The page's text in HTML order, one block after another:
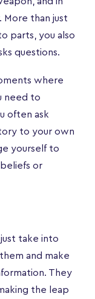
More than just
parts, you also
questions.
where
need to
often ask
to your own
yourself to
or
take into
and make
They
the leap